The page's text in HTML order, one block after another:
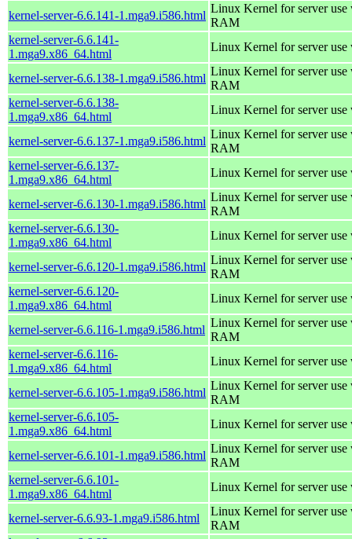
kernel-server-6.6.141-1.mga9.i586.html
Linux Kernel for server
RAM
kernel-server-6.6.141-
1.mga9.x86_64.html
Linux Kernel for server use
kernel-server-6.6.138-1.mga9.i586.html
Linux Kernel for server
RAM
kernel-server-6.6.138-
1.mga9.x86_64.html
Linux Kernel for server use
kernel-server-6.6.137-1.mga9.i586.html
Linux Kernel for server
RAM
kernel-server-6.6.137-
1.mga9.x86_64.html
Linux Kernel for server use
kernel-server-6.6.130-1.mga9.i586.html
Linux Kernel for server
RAM
kernel-server-6.6.130-
1.mga9.x86_64.html
Linux Kernel for server use
kernel-server-6.6.120-1.mga9.i586.html
Linux Kernel for server
RAM
kernel-server-6.6.120-
1.mga9.x86_64.html
Linux Kernel for server use
kernel-server-6.6.116-1.mga9.i586.html
Linux Kernel for server
RAM
kernel-server-6.6.116-
1.mga9.x86_64.html
Linux Kernel for server use
kernel-server-6.6.105-1.mga9.i586.html
Linux Kernel for server
RAM
kernel-server-6.6.105-
1.mga9.x86_64.html
Linux Kernel for server use
kernel-server-6.6.101-1.mga9.i586.html
Linux Kernel for server
RAM
kernel-server-6.6.101-
1.mga9.x86_64.html
Linux Kernel for server use
kernel-server-6.6.93-1.mga9.i586.html
Linux Kernel for server
RAM